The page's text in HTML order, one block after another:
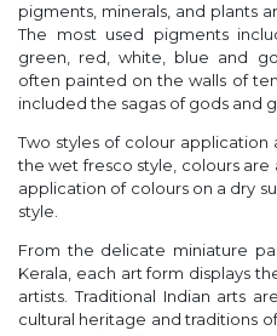
pigments, minerals, and plants
The most used pigments
green, red, white, blue and
often painted on the walls of
included the sagas of gods and
Two styles of colour application
the wet fresco style, colours are
application of colours on a dry
style.
From the delicate miniature
Kerala, each art form displays
artists. Traditional Indian arts
cultural heritage and traditions